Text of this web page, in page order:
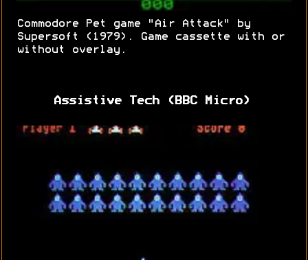
Commodore Pet game "Air Attack" by
Supersoft (1979). Game cassette with or
without overlay.
Assistive Tech (BBC Micro)